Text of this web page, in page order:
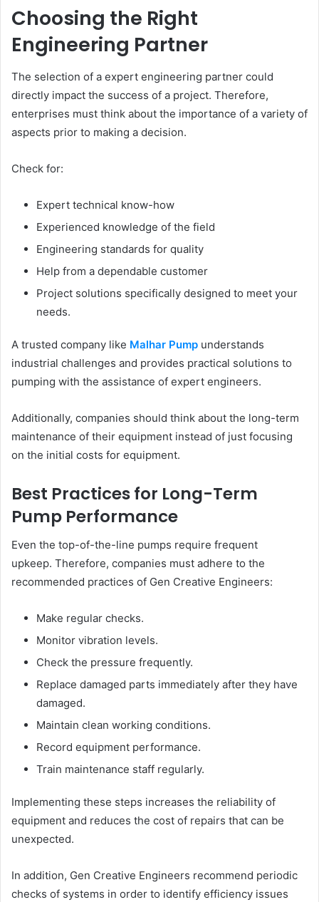
Choosing the Right
Engineering Partner
The selection of a expert engineering partner could
directly impact the success of a project. Therefore,
enterprises must think about the importance of a variety of
aspects prior to making a decision.
Check for:
Expert technical know-how
Experienced knowledge of the field
Engineering standards for quality
Help from a dependable customer
Project solutions specifically designed to meet your
needs.
A trusted company like Malhar Pump understands
industrial challenges and provides practical solutions to
pumping with the assistance of expert engineers.
Additionally, companies should think about the long-term
maintenance of their equipment instead of just focusing
on the initial costs for equipment.
Best Practices for Long-Term
Pump Performance
Even the top-of-the-line pumps require frequent
upkeep. Therefore, companies must adhere to the
recommended practices of Gen Creative Engineers:
Make regular checks.
Monitor vibration levels.
Check the pressure frequently.
Replace damaged parts immediately after they have
damaged.
Maintain clean working conditions.
Record equipment performance.
Train maintenance staff regularly.
Implementing these steps increases the reliability of
equipment and reduces the cost of repairs that can be
unexpected.
In addition, Gen Creative Engineers recommend periodic
checks of systems in order to identify efficiency issues